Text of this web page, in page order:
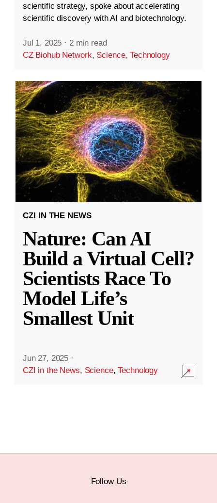
scientific strategy, spoke about accelerating
scientific discovery with AI and biotechnology.
Jul 1, 2025 · 2 min read
CZ Biohub Network, Science,Technology
CZI IN THE NEWS
Nature: Can AI
Build a Virtual Cell?
Scientists Race To
Model Life’s
Smallest Unit
Jun 27, 2025 ·
CZI in the News, Science,Technology
Follow Us